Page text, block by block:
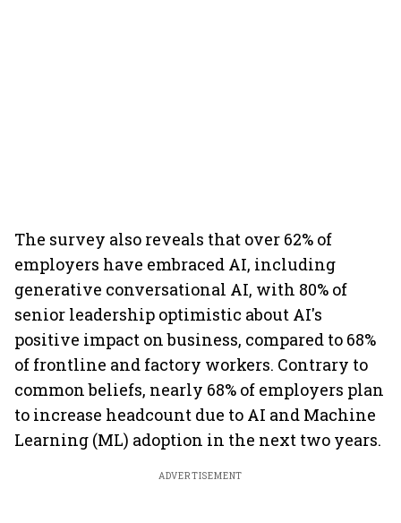
The survey also reveals that over 62% of
employers have embraced AI, including
generative conversational AI, with 80% of
senior leadership optimistic about AI's
positive impact on business, compared to 68%
of frontline and factory workers. Contrary to
common beliefs, nearly 68% of employers plan
to increase headcount due to AI and Machine
Learning (ML) adoption in the next two years.
ADVERTISEMENT